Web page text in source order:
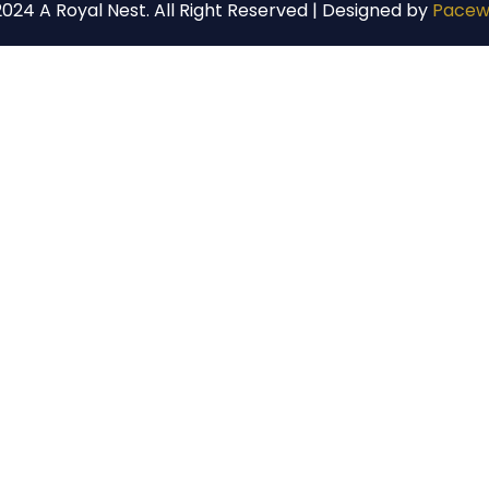
A Royal Nest. All Right Reserved | Designed by